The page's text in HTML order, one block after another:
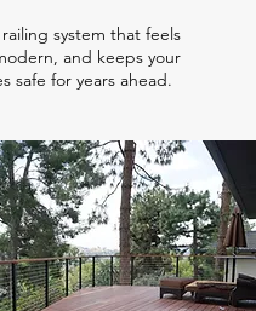
system that feels
and keeps your
safe for years ahead.